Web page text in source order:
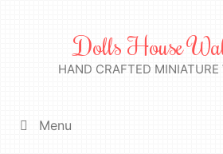
Dolls House
HAND CRAFTED MINIATURE
Menu